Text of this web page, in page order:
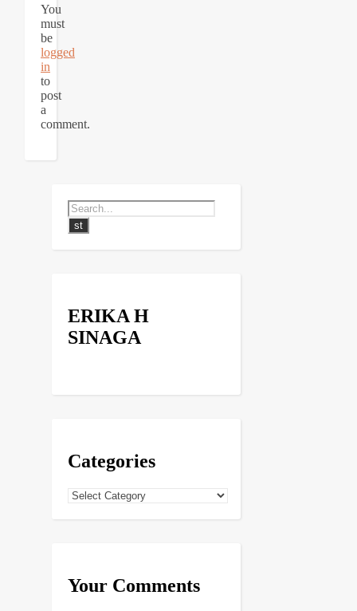
You
must
be
logged
in
to
post
a
comment.
ERIKA H
SINAGA
Categories
Categories
Your Comments